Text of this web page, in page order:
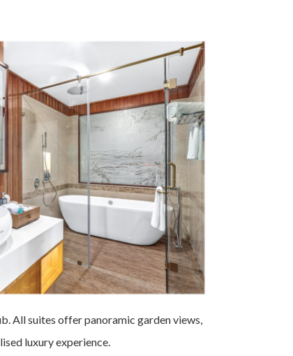
All suites offer panoramic garden views,
luxury experience.